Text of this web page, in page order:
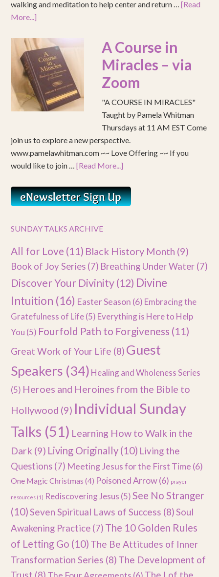
walking and meditation to help center and return …[Read
More...]
A Course in
Miracles – via
Zoom
"A COURSE IN MIRACLES"
Taught by Pamela Whitman
Thursdays at 11 AM EST Come
join us to explore a new perspective.
www.pamelawhitman.com ~~ Love Offering ~~ If you
would like to join …[Read More...]
SUNDAY TALKS ARCHIVE
All for Love (11) Black History Month (9)
Book of Joy Series (7) Breathing Under Water (7)
Discover Your Divinity(12) Divine
Intuition (16) Easter Season (6) Embracing the
Gratefulness of Life(5) Everything is Here to Help
You (5) Fourfold Path to Forgiveness (11)
Great Work of Your Life (8) Guest
Speakers (34) Healing and Wholeness Series
(5) Heroes and Heroines from the Bible to
Hollywood (9) Individual Sunday
Talks (51) Learning How to Walk in the
Dark (9) Living Originally (10) Living the
Questions (7) Meeting Jesus for the First Time (6)
One Magic Christmas (4) Poisoned Arrow(6) prayer
resources (1) Rediscovering Jesus (5) See No Stranger
(10)Seven Spiritual Laws of Success (8)Soul
Awakening Practice (7) The 10 Golden Rules
of Letting Go (10) The Be Attitudes of Inner
Transformation Series (8) The Development of